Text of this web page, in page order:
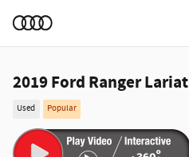
2019 Ford Ranger Lariat
Used Popular